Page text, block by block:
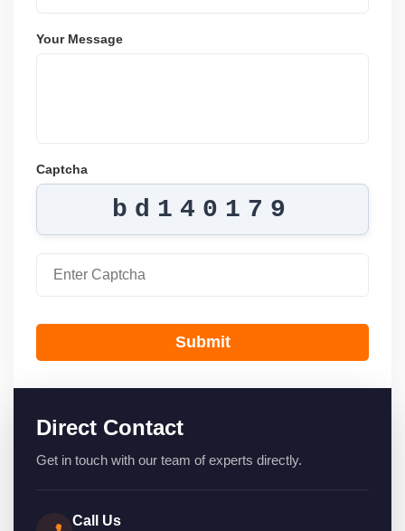
Your Message
Captcha
bd140179
Submit
Direct Contact
Get in touch with our team of experts directly.
Call Us